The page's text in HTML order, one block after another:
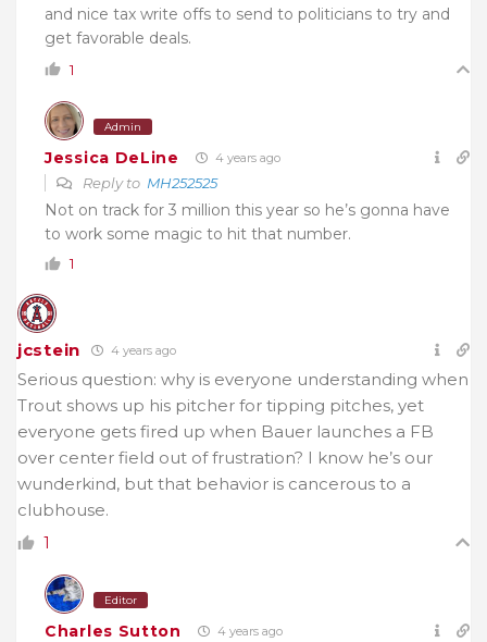
and nice tax write offs to send to politicians to try and
get favorable deals.
1
Admin
Jessica DeLine 4 years ago
Reply to MH252525
Not on track for 3 million this year so he’s gonna have
to work some magic to hit that number.
1
jcstein 4 years ago
Serious question: why is everyone understanding when
Trout shows up his pitcher for tipping pitches, yet
everyone gets fired up when Bauer launches a FB
over center field out of frustration? I know he’s our
wunderkind, but that behavior is cancerous to a
clubhouse.
1
Editor
Charles Sutton 4 years ago